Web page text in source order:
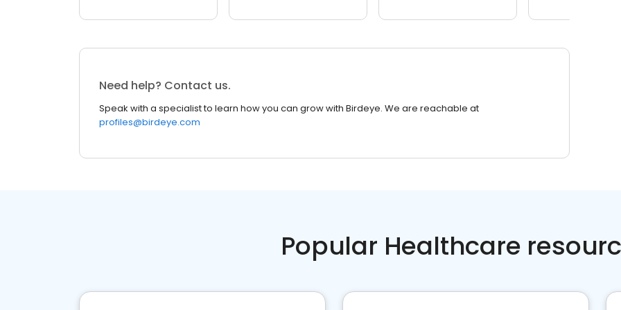
Need help? Contact us.
Speak with a specialist to learn how you can grow with Birdeye. We are reachable at
profiles@birdeye.com
Popular Healthcare